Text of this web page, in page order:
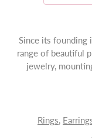
Since its founding
range of beautiful
jewelry,
Rings,